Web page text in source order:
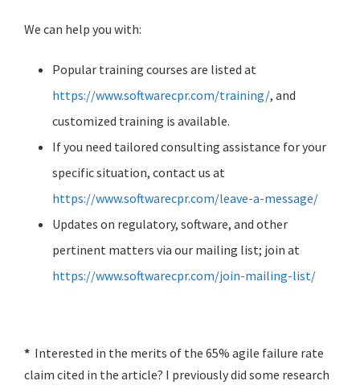
We can help you with:
Popular training courses are listed at
https://www.softwarecpr.com/training/, and
customized training is available.
If you need tailored consulting assistance for your
specific situation, contact us at
https://www.softwarecpr.com/leave-a-message/
Updates on regulatory, software, and other
pertinent matters via our mailing list; join at
https://www.softwarecpr.com/join-mailing-list/
* Interested in the merits of the 65% agile failure rate
claim cited in the article? I previously did some research